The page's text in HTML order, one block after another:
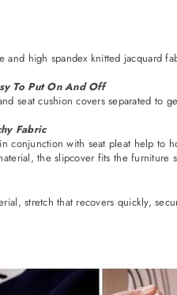
and high spandex knitted jacquard
To Put On And Off
seat cushion covers separated to
Fabric
in conjunction with seat pleat help
the slipcover fits the
stretch that recovers quickly,